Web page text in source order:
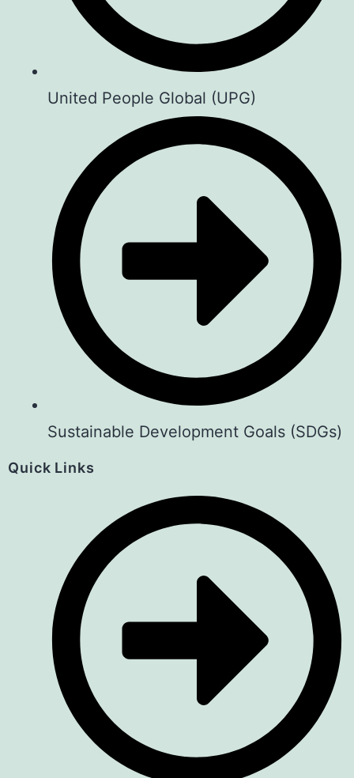
United People Global (UPG)
Sustainable Development Goals (SDGs)
Quick Links